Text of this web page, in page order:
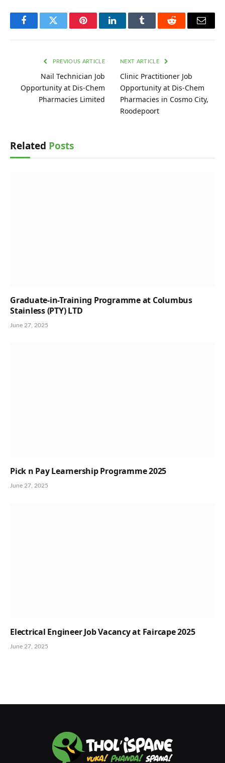
FacebookTwitter PinterestLinkedInTumblr Reddit Email
PREVIOUS ARTICLE
Nail Technician Job
Opportunity at Dis-Chem
Pharmacies Limited
NEXT ARTICLE
Clinic Practitioner Job
Opportunity at Dis-Chem
Pharmacies in Cosmo City,
Roodepoort
Related Posts
Graduate-in-Training Programme at Columbus
Stainless (PTY) LTD
June 27, 2025
Pick n Pay Learnership Programme 2025
June 27, 2025
Electrical Engineer Job Vacancy at Faircape 2025
June 27, 2025